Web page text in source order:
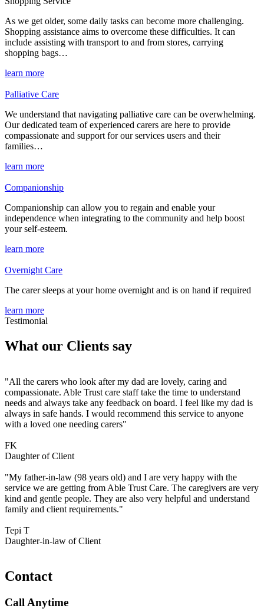
As we get older, some daily tasks can become more challenging.
Shopping assistance aims to overcome these difficulties. It can
include assisting with transport to and from stores, carrying
shopping bags…
learn more
Palliative Care
We understand that navigating palliative care can be overwhelming.
Our dedicated team of experienced carers are here to provide
compassionate and support for our services users and their
families…
learn more
Companionship
Companionship can allow you to regain and enable your
independence when integrating to the community and help boost
your self-esteem.
learn more
Overnight Care
The carer sleeps at your home overnight and is on hand if required
learn more
Testimonial
What our Clients say
"All the carers who look after my dad are lovely, caring and
compassionate. Able Trust care staff take the time to understand
needs and always take any feedback on board. I feel like my dad is
always in safe hands. I would recommend this service to anyone
with a loved one needing carers"
FK
Daughter of Client
"My father-in-law (98 years old) and I are very happy with the
service we are getting from Able Trust Care. The caregivers are very
kind and gentle people. They are also very helpful and understand
family and client requirements."
Tepi T
Daughter-in-law of Client
Contact
Call Anytime